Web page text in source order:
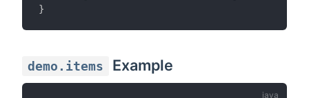
}
demo.items Example